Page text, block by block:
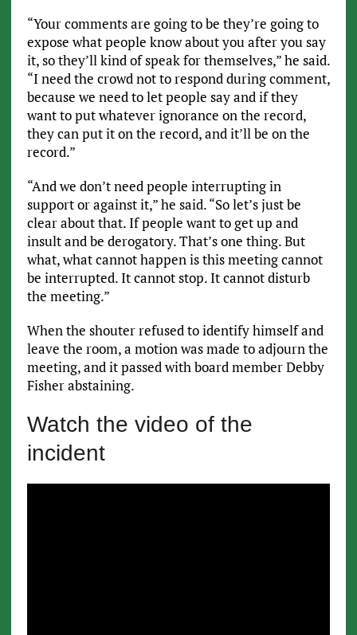
“Your comments are going to be they’re going to
expose what people know about you after you say
it, so they’ll kind of speak for themselves,” he said.
“I need the crowd not to respond during comment,
because we need to let people say and if they
want to put whatever ignorance on the record,
they can put it on the record, and it’ll be on the
record.”
“And we don’t need people interrupting in
support or against it,” he said. “So let’s just be
clear about that. If people want to get up and
insult and be derogatory. That’s one thing. But
what, what cannot happen is this meeting cannot
be interrupted. It cannot stop. It cannot disturb
the meeting.”
When the shouter refused to identify himself and
leave the room, a motion was made to adjourn the
meeting, and it passed with board member Debby
Fisher abstaining.
Watch the video of the
incident